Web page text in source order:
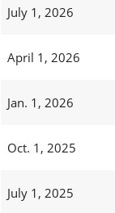
July 1, 2026
April 1, 2026
Jan. 1, 2026
Oct. 1, 2025
July 1, 2025